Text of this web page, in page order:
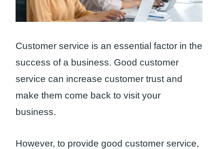
Customer service is an essential factor in the
success of a business. Good customer
service can increase customer trust and
make them come back to visit your
business.
However, to provide good customer service,